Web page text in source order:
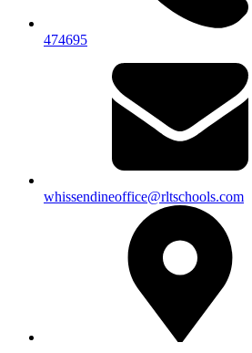
474695
whissendineoffice@rltschools.com